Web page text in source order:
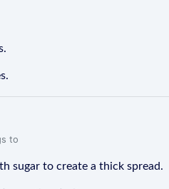
to
sugar to create a thick spread.